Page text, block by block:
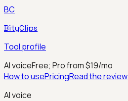
BC
BityClips
Tool profile
AI voiceFree; Pro from $19/mo
How to usePricingRead the review
AI voice